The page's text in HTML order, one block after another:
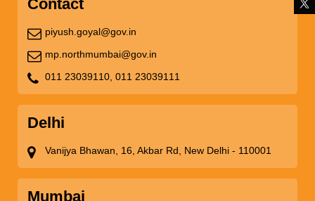
Contact
piyush.goyal@gov.in
mp.northmumbai@gov.in
011 23039110, 011 23039111
Delhi
Vanijya Bhawan, 16, Akbar Rd, New Delhi - 110001
Mumbai